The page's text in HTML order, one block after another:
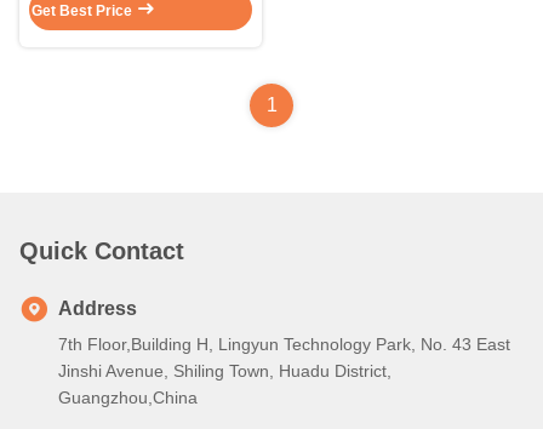
Get Best Price
1
Quick Contact
Address
7th Floor,Building H, Lingyun Technology Park, No. 43 East
Jinshi Avenue, Shiling Town, Huadu District,
Guangzhou,China